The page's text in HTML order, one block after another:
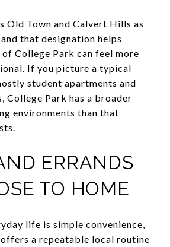
Old Town and Calvert Hills as
that designation helps
College Park can feel more
If you picture a typical
student apartments and
College Park has a broader
environments than that
ERRANDS
TO HOME
life is simple convenience,
a repeatable local routine